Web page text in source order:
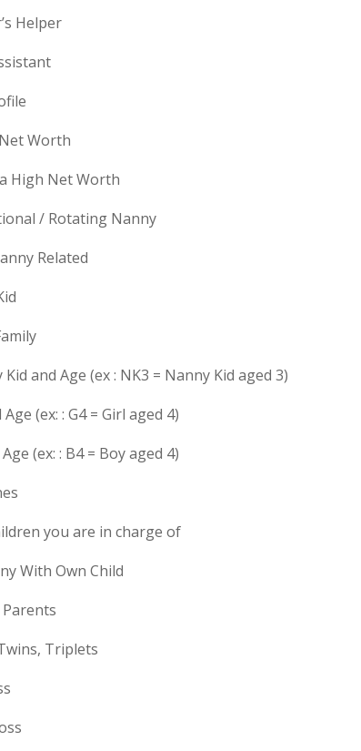
Helper
Worth
High Net Worth
/ Rotating Nanny
Related
and Age (ex : NK3 = Nanny Kid aged 3)
(ex: : G4 = Girl aged 4)
(ex: : B4 = Boy aged 4)
you are in charge of
With Own Child
Triplets